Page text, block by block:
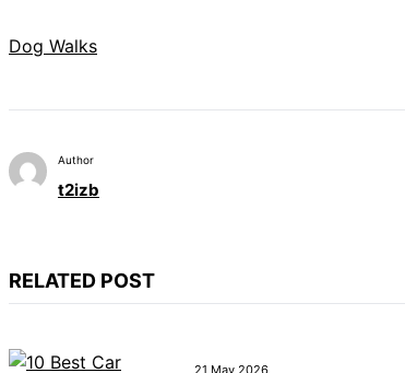
Dog Walks
Author
t2izb
RELATED POST
21 May 2026